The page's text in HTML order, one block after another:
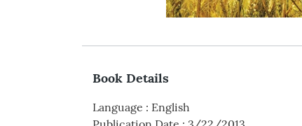
Book Details
Language : English